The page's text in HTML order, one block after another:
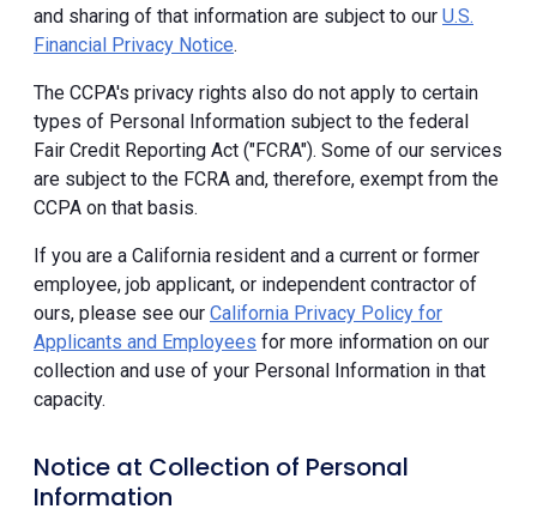
and sharing of that information are subject to our U.S.
Financial Privacy Notice.
The CCPA's privacy rights also do not apply to certain
types of Personal Information subject to the federal
Fair Credit Reporting Act ("FCRA"). Some of our services
are subject to the FCRA and, therefore, exempt from the
CCPA on that basis.
If you are a California resident and a current or former
employee, job applicant, or independent contractor of
ours, please see our California Privacy Policy for
Applicants and Employees for more information on our
collection and use of your Personal Information in that
capacity.
Notice at Collection of Personal
Information